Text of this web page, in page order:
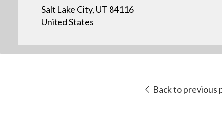
Salt Lake City, UT 84116
United States
Back to previous